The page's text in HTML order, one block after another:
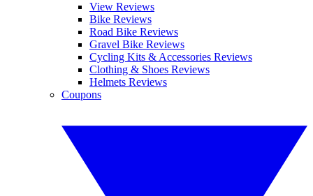
View Reviews
Bike Reviews
Road Bike Reviews
Gravel Bike Reviews
Cycling Kits & Accessories Reviews
Clothing & Shoes Reviews
Helmets Reviews
Coupons